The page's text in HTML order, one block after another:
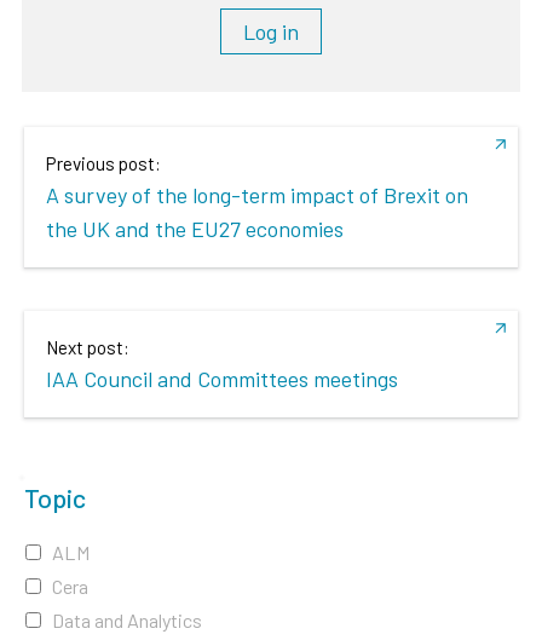
Log in
Previous post:
A survey of the long-term impact of Brexit on
the UK and the EU27 economies
Next post:
IAA Council and Committees meetings
Topic
ALM
Cera
Data and Analytics